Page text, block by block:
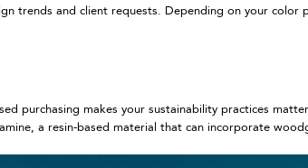
trends and client requests. Depending on your
purchasing makes your sustainability practices
a resin-based material that can incorporate